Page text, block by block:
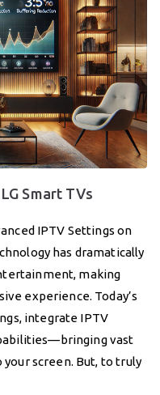
Smart TVs
IPTV Settings on
has dramatically
making
experience. Today’s
integrate IPTV
vast
screen. But, to truly